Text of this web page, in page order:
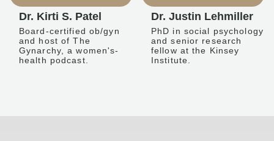
Dr. Kirti S. Patel
Board-certified ob/gyn
and host of The
Gynarchy, a women's-
health podcast.
Dr. Justin Lehmiller
PhD in social psychology
and senior research
fellow at the Kinsey
Institute.